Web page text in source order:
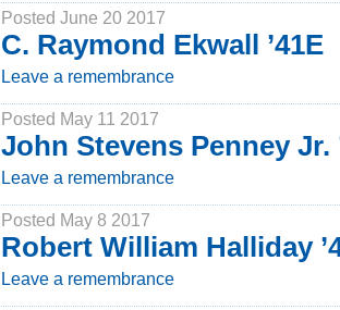
Posted June 20 2017
C. Raymond Ekwall ’41E
Leave a remembrance
Posted May 11 2017
John Stevens Penney Jr.
Leave a remembrance
Posted May 8 2017
Robert William Halliday
Leave a remembrance